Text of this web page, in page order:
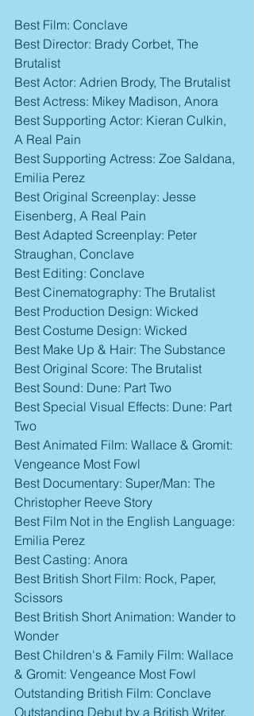
Best Film: Conclave
Best Director: Brady Corbet, The
Brutalist
Best Actor: Adrien Brody, The Brutalist
Best Actress: Mikey Madison, Anora
Best Supporting Actor: Kieran Culkin,
A Real Pain
Best Supporting Actress: Zoe Saldana,
Emilia Perez
Best Original Screenplay: Jesse
Eisenberg, A Real Pain
Best Adapted Screenplay: Peter
Straughan, Conclave
Best Editing: Conclave
Best Cinematography: The Brutalist
Best Production Design: Wicked
Best Costume Design: Wicked
Best Make Up & Hair: The Substance
Best Original Score: The Brutalist
Best Sound: Dune: Part Two
Best Special Visual Effects: Dune: Part
Two
Best Animated Film: Wallace & Gromit:
Vengeance Most Fowl
Best Documentary: Super/Man: The
Christopher Reeve Story
Best Film Not in the English Language:
Emilia Perez
Best Casting: Anora
Best British Short Film: Rock, Paper,
Scissors
Best British Short Animation: Wander to
Wonder
Best Children's & Family Film: Wallace
& Gromit: Vengeance Most Fowl
Outstanding British Film: Conclave
Outstanding Debut by a British Writer,